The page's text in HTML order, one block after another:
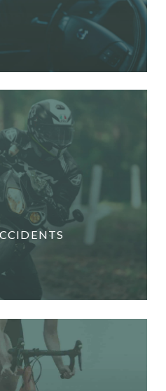
stabilised (usually
and you have been
medico-legal
claim.